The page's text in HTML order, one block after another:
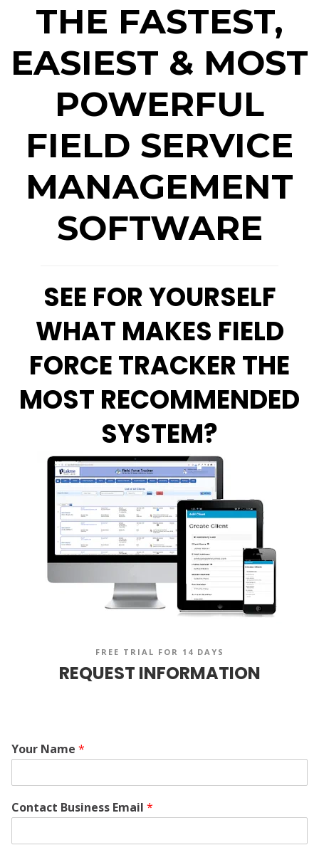
THE FASTEST,
EASIEST & MOST
POWERFUL
FIELD SERVICE
MANAGEMENT
SOFTWARE
SEE FOR YOURSELF
WHAT MAKES FIELD
FORCE TRACKER THE
MOST RECOMMENDED
SYSTEM?
FREE TRIAL FOR 14 DAYS
REQUEST INFORMATION
Your Name *
Contact Business Email *